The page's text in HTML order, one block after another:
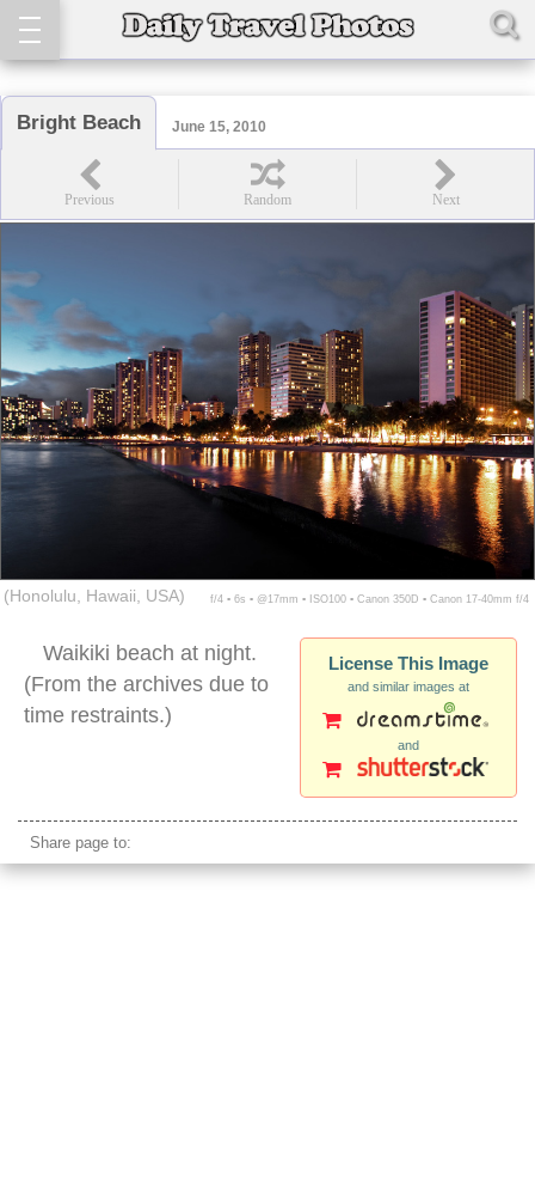
Bright Beach June 15, 2010
(Honolulu, Hawaii, USA) f/4 ▪ 6s ▪ @17mm ▪ ISO100 ▪ Canon 350D ▪ Canon 17-40mm f/4
License This Image
and similar images at
and
Waikiki beach at night.
(From the archives due to
time restraints.)
Share page to: